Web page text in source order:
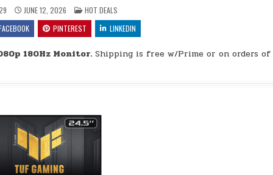
JUNE 12, 2026 POSTED IN
HOT DEALS
PINTEREST LINKEDIN
180Hz Monitor. Shipping is free w/Prime or on orders of